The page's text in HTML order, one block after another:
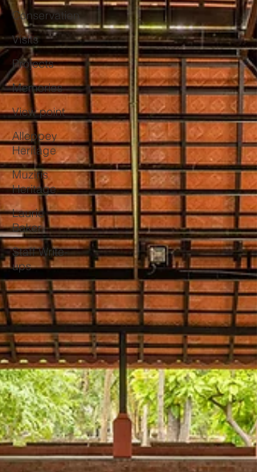
Conservation
Visits
Projects
Memories
View point
Alleppey
Heritage
Muziris
Heritage
Laurie
Baker
Staff Write-
ups